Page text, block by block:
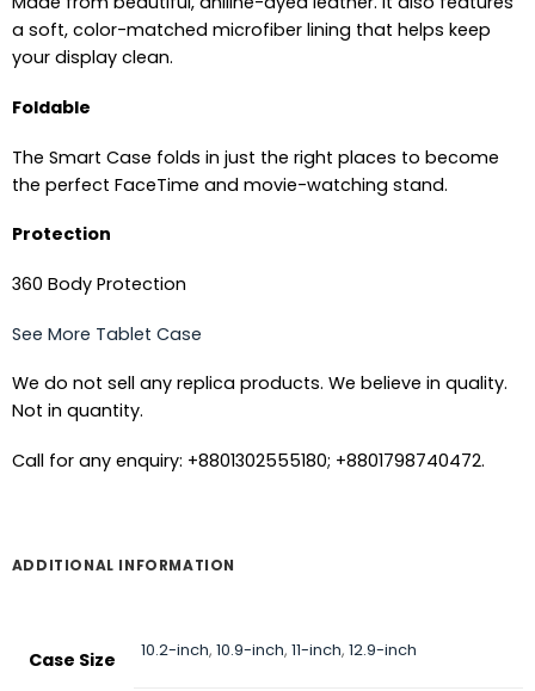
a soft, color-matched microfiber lining that helps keep
your display clean.
Foldable
The Smart Case folds in just the right places to become
the perfect FaceTime and movie-watching stand.
Protection
360 Body Protection
See More Tablet Case
We do not sell any replica products. We believe in quality.
Not in quantity.
Call for any enquiry: +8801302555180; +8801798740472.
ADDITIONAL INFORMATION
Case Size 10.2-inch,10.9-inch,11-inch,12.9-inch